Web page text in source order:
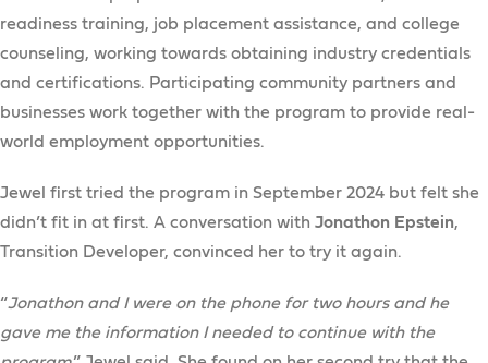
readiness training, job placement assistance, and college
counseling, working towards obtaining industry credentials
and certifications. Participating community partners and
businesses work together with the program to provide real-
world employment opportunities.
Jewel first tried the program in September 2024 but felt she
didn’t fit in at first. A conversation with Jonathon Epstein,
Transition Developer, convinced her to try it again.
“Jonathon and I were on the phone for two hours and he
gave me the information I needed to continue with the